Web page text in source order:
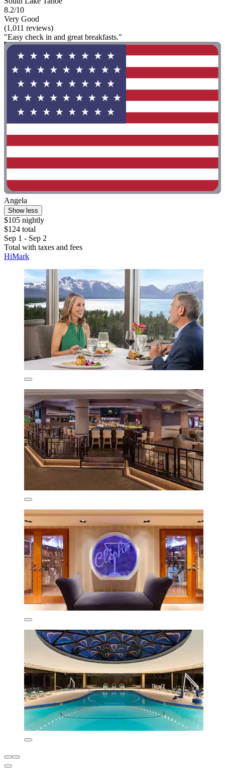
8.2/10
Very Good
(1,011 reviews)
"Easy check in and great breakfasts."
Angela
Show less
$105 nightly
$124 total
Sep 1 - Sep 2
Total with taxes and fees
HiMark